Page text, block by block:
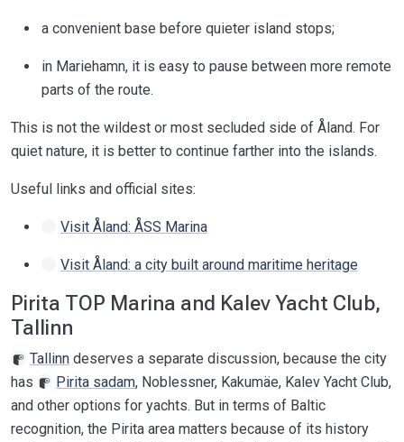
a convenient base before quieter island stops;
in Mariehamn, it is easy to pause between more remote
parts of the route.
This is not the wildest or most secluded side of Åland. For
quiet nature, it is better to continue farther into the islands.
Useful links and official sites:
Visit Åland: ÅSS Marina
Visit Åland: a city built around maritime heritage
Pirita TOP Marina and Kalev Yacht Club,
Tallinn
Tallinn deserves a separate discussion, because the city
has
Pirita sadam, Noblessner, Kakumäe, Kalev Yacht Club,
and other options for yachts. But in terms of Baltic
recognition, the Pirita area matters because of its history